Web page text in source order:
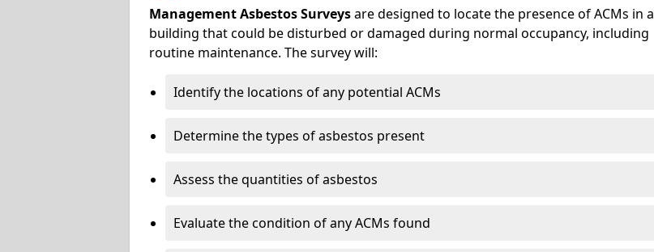
Management Asbestos Surveysare designed to locate the presence of ACMs in a
building that could be disturbed or damaged during normal occupancy, including
routine maintenance. The survey will:
Identify the locations of any potential ACMs
Determine the types of asbestos present
Assess the quantities of asbestos
Evaluate the condition of any ACMs found